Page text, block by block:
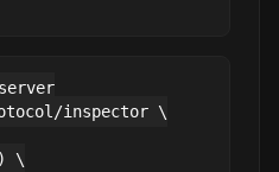
inspector \
\